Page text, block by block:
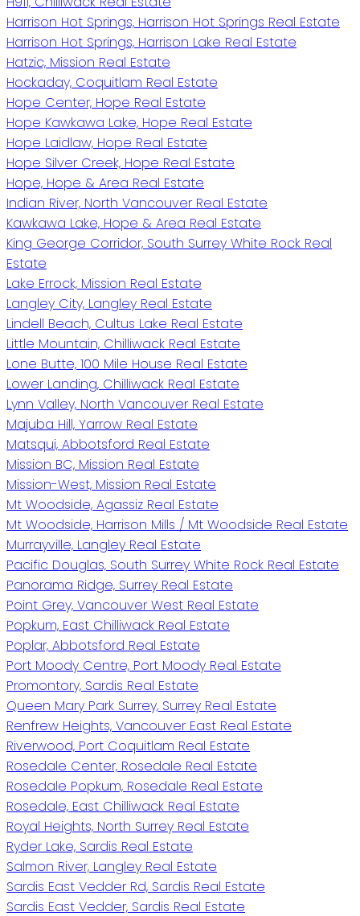
Harrison Hot Springs, Harrison Hot Springs Real Estate
Harrison Hot Springs, Harrison Lake Real Estate
Hatzic, Mission Real Estate
Hockaday, Coquitlam Real Estate
Hope Center, Hope Real Estate
Hope Kawkawa Lake, Hope Real Estate
Hope Laidlaw, Hope Real Estate
Hope Silver Creek, Hope Real Estate
Hope, Hope & Area Real Estate
Indian River, North Vancouver Real Estate
Kawkawa Lake, Hope & Area Real Estate
King George Corridor, South Surrey White Rock Real
Estate
Lake Errock, Mission Real Estate
Langley City, Langley Real Estate
Lindell Beach, Cultus Lake Real Estate
Little Mountain, Chilliwack Real Estate
Lone Butte, 100 Mile House Real Estate
Lower Landing, Chilliwack Real Estate
Lynn Valley, North Vancouver Real Estate
Majuba Hill, Yarrow Real Estate
Matsqui, Abbotsford Real Estate
Mission BC, Mission Real Estate
Mission-West, Mission Real Estate
Mt Woodside, Agassiz Real Estate
Mt Woodside, Harrison Mills / Mt Woodside Real Estate
Murrayville, Langley Real Estate
Pacific Douglas, South Surrey White Rock Real Estate
Panorama Ridge, Surrey Real Estate
Point Grey, Vancouver West Real Estate
Popkum, East Chilliwack Real Estate
Poplar, Abbotsford Real Estate
Port Moody Centre, Port Moody Real Estate
Promontory, Sardis Real Estate
Queen Mary Park Surrey, Surrey Real Estate
Renfrew Heights, Vancouver East Real Estate
Riverwood, Port Coquitlam Real Estate
Rosedale Center, Rosedale Real Estate
Rosedale Popkum, Rosedale Real Estate
Rosedale, East Chilliwack Real Estate
Royal Heights, North Surrey Real Estate
Ryder Lake, Sardis Real Estate
Salmon River, Langley Real Estate
Sardis East Vedder Rd, Sardis Real Estate
Sardis East Vedder, Sardis Real Estate